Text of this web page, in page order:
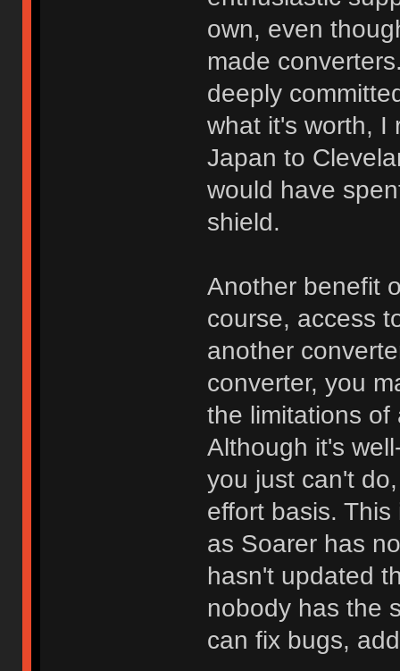
own, even
made
deeply
what it's worth, I
Japan to
would have
shield.
Another benefit
course, access
another
converter, you
the limitations of
Although it's
you just can't
effort basis.
as Soarer has
hasn't updated
nobody has the
can fix bugs,